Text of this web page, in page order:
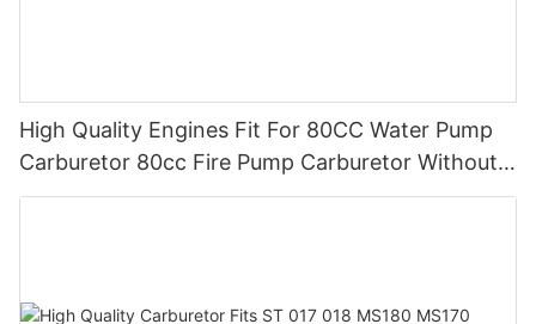
High Quality Engines Fit For 80CC Water Pump
Carburetor 80cc Fire Pump Carburetor Without
Linkage